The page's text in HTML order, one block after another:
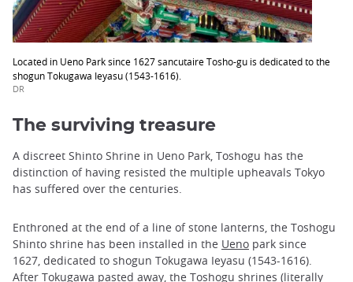
Located in Ueno Park since 1627 sancutaire Tosho-gu is dedicated to the
shogun Tokugawa Ieyasu (1543-1616).
DR
The surviving treasure
A discreet Shinto Shrine in Ueno Park, Toshogu has the
distinction of having resisted the multiple upheavals Tokyo
has suffered over the centuries.
Enthroned at the end of a line of stone lanterns, the Toshogu
Shinto shrine has been installed in the Ueno park since
1627, dedicated to shogun Tokugawa Ieyasu (1543-1616).
After Tokugawa pasted away, the Toshogu shrines (literally